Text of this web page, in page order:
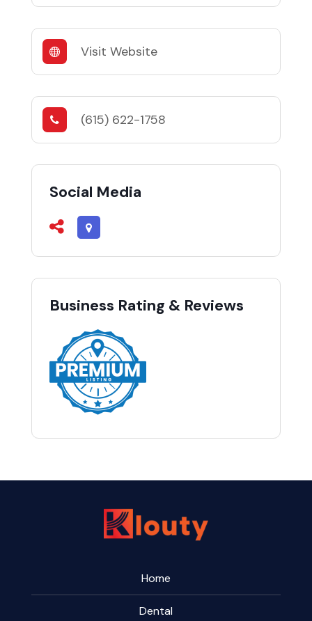
Visit Website
(615) 622-1758
Social Media
Business Rating & Reviews
Home
Dental